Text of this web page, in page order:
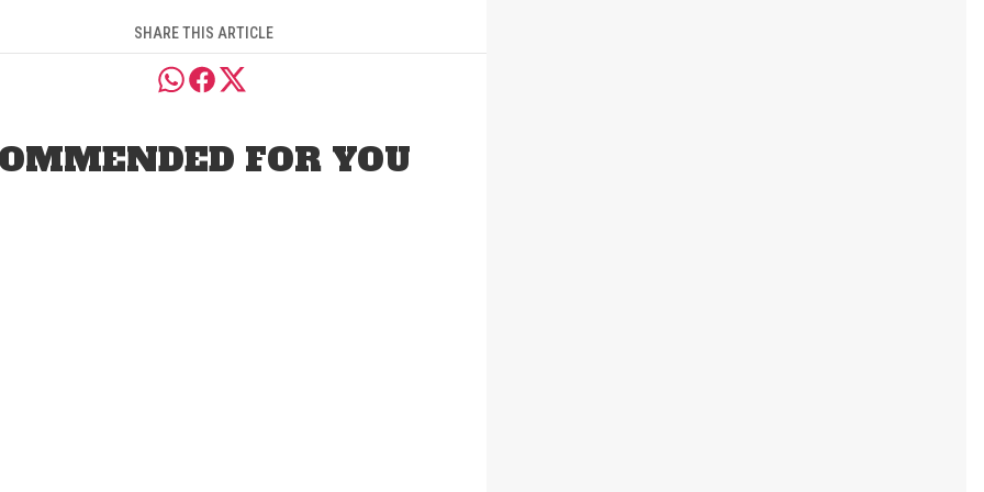
SHARE THIS ARTICLE
FOR YOU